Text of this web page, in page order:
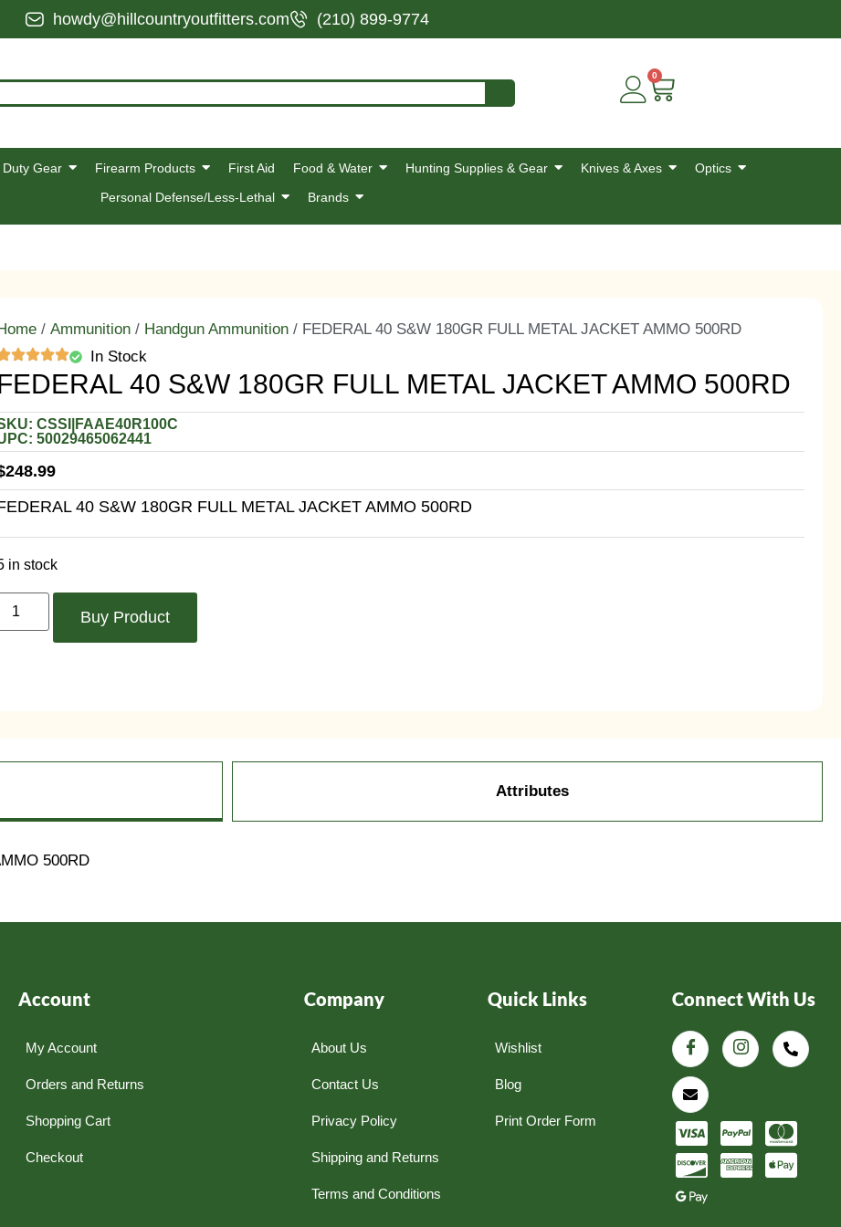
howdy@hillcountryoutfitters.com (210) 899-9774
0
Duty Gear Firearm Products First Aid Food & Water Hunting Supplies & Gear Knives & Axes
Optics
Personal Defense/Less-Lethal
Brands
/Ammunition / Handgun Ammunition / FEDERAL 40 S&W 180GR FULL METAL JACKET AMMO 500RD
In Stock
40 S&W 180GR FULL METAL JACKET AMMO 500RD
CSSI|FAAE40R100C
50029465062441
248.99
40 S&W 180GR FULL METAL JACKET AMMO 500RD
in stock
Buy Product
Attributes
500RD
Account
My Account
Orders and Returns
Shopping Cart
Checkout
Company
About Us
Contact Us
Privacy Policy
Shipping and Returns
Terms and Conditions
Quick Links
Wishlist
Blog
Print Order Form
Connect With Us